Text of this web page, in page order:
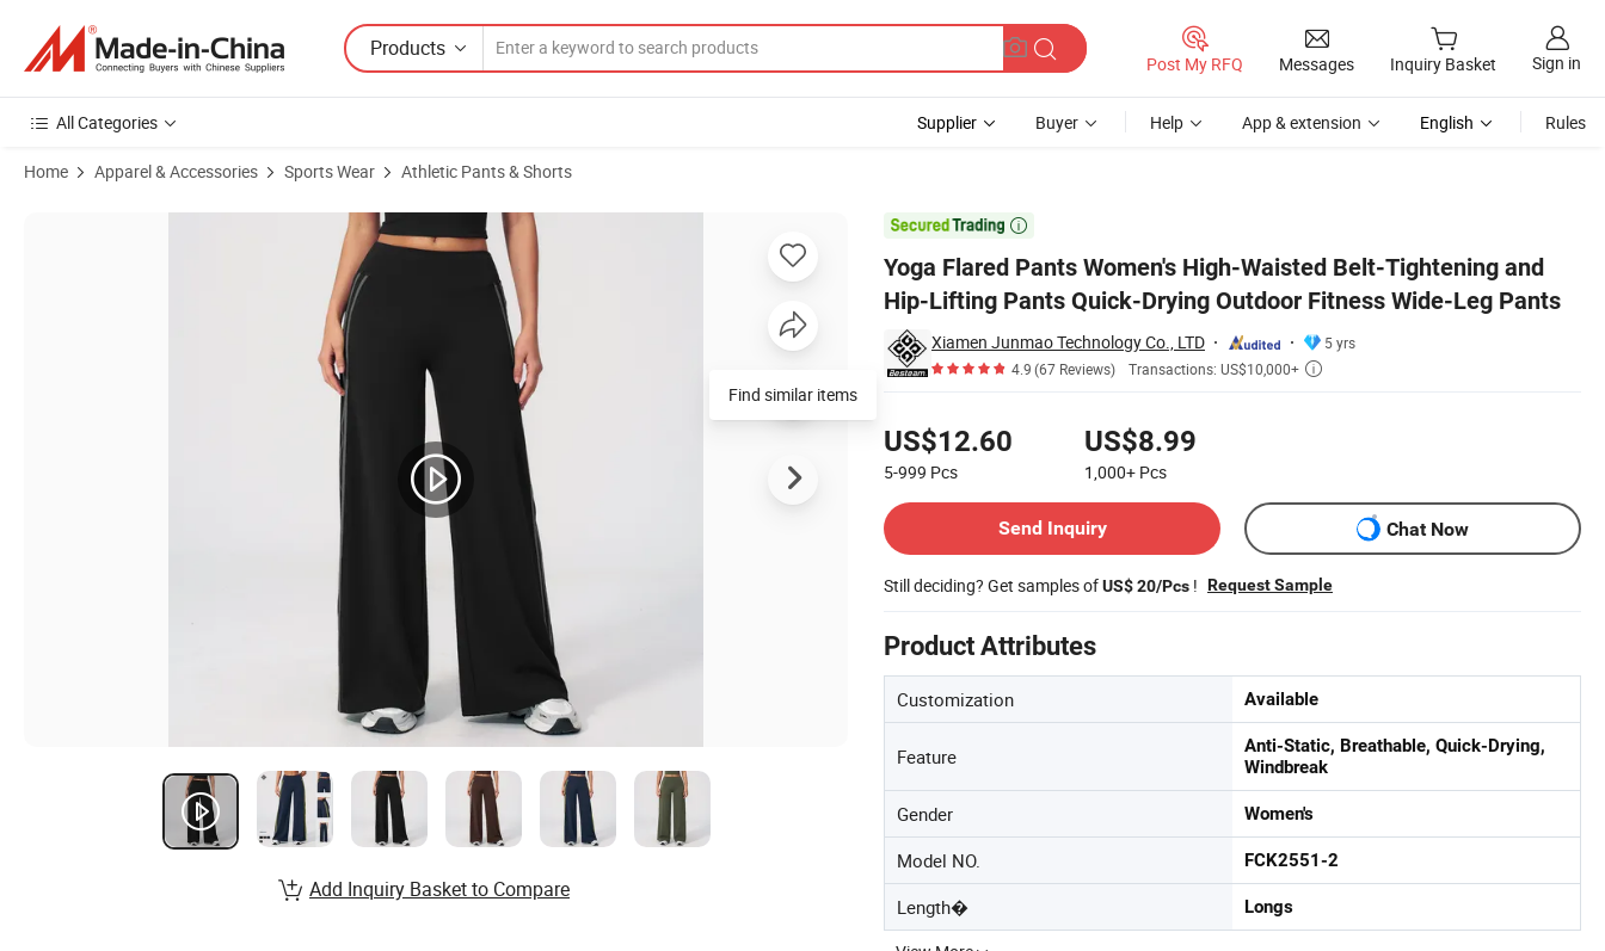
Products
Post My RFQ Messages Inquiry Basket Sign in
All Categories Supplier Buyer Help App & extension English Rules
Home Apparel & Accessories Sports Wear Athletic Pants & Shorts

Yoga Flared Pants Women's High-Waisted Belt-Tightening and
Hip-Lifting Pants Quick-Drying Outdoor Fitness Wide-Leg Pants
Xiamen Junmao Technology Co., LTD
5 yrs
4.9(67 Reviews) Transactions: US$10,000+ 
US$12.60
5-999 Pcs
US$8.99
1,000+ Pcs
Send Inquiry
Chat Now
Still deciding? Get samples ofUS$ 20/Pcs ! Request Sample
Product Attributes
Customization Available
Feature
Anti-Static, Breathable, Quick-Drying,
Windbreak
Gender Women's
Model NO. FCK2551-2
Length� Longs
Product Images of Yoga Flared Pants Women's High-Waisted Belt-Tightening and Hip-Lifting Pants Quick-Drying Outdoor Fitness Wide-Leg Pants
Find similar items
Add Inquiry Basket to Compare